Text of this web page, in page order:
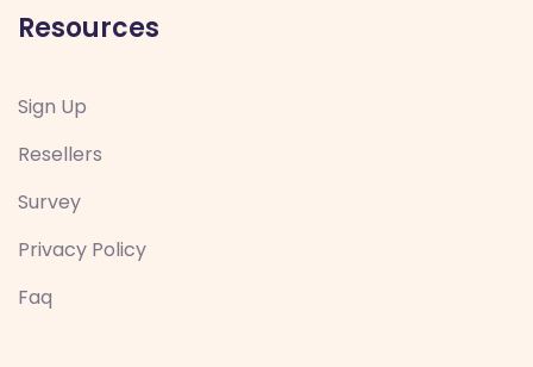
Resources
Sign Up
Resellers
Survey
Privacy Policy
Faq